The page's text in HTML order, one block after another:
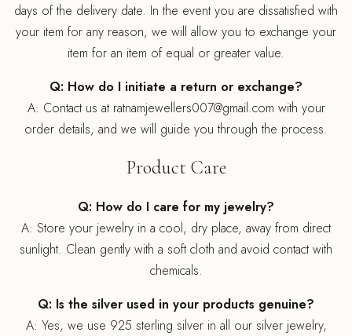
days of the delivery date. In the event you are dissatisfied with
your item for any reason, we will allow you to exchange your
item for an item of equal or greater value.
Q: How do I initiate a return or exchange?
A: Contact us at ratnamjewellers007@gmail.com with your
order details, and we will guide you through the process.
Product Care
Q: How do I care for my jewelry?
A: Store your jewelry in a cool, dry place, away from direct
sunlight. Clean gently with a soft cloth and avoid contact with
chemicals.
Q: Is the silver used in your products genuine?
A: Yes, we use 925 sterling silver in all our silver jewelry,